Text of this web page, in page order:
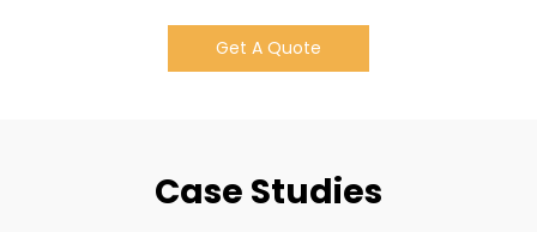
Get A Quote
Case Studies